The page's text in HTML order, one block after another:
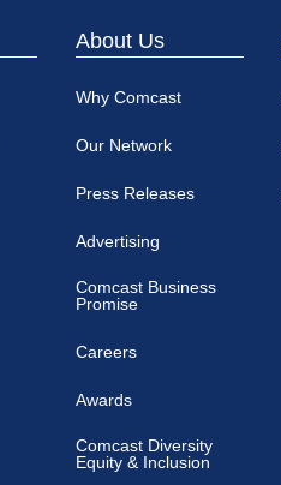
About Us
Why Comcast
Our Network
Press Releases
Advertising
Comcast Business
Promise
Careers
Awards
Comcast Diversity
Equity & Inclusion